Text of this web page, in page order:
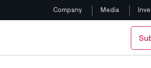
Follow us
Company Media